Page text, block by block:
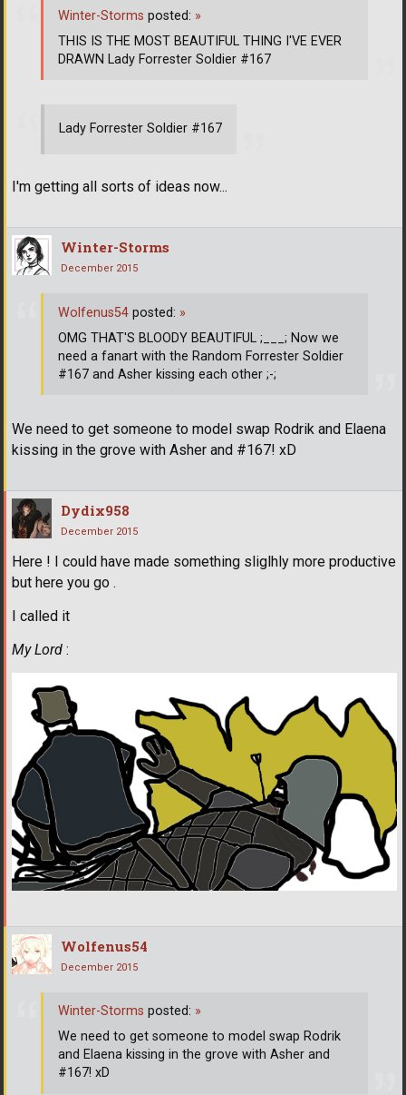
Lady Forrester Soldier #167
I'm getting all sorts of ideas now...
Winter-Storms posted: »
THIS IS THE MOST BEAUTIFUL THING I'VE EVER
DRAWN Lady Forrester Soldier #167
Winter-Storms
December 2015
We need to get someone to model swap Rodrik and Elaena
kissing in the grove with Asher and #167! xD
Wolfenus54 posted: »
OMG THAT'S BLOODY BEAUTIFUL ;___; Now we
need a fanart with the Random Forrester Soldier
#167 and Asher kissing each other ;-;
Dydix958
December 2015
Here ! I could have made something sliglhly more productive
but here you go .
I called it
My Lord :
Wolfenus54
December 2015
Winter-Storms posted: »
We need to get someone to model swap Rodrik
and Elaena kissing in the grove with Asher and
#167! xD